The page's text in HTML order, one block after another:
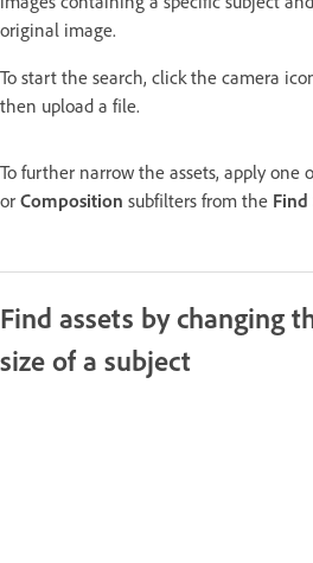
original image.
To start the search, click the camera
then upload a file.
To further narrow the assets, apply one
or Composition subfilters from the
Find assets by changing
size of a subject